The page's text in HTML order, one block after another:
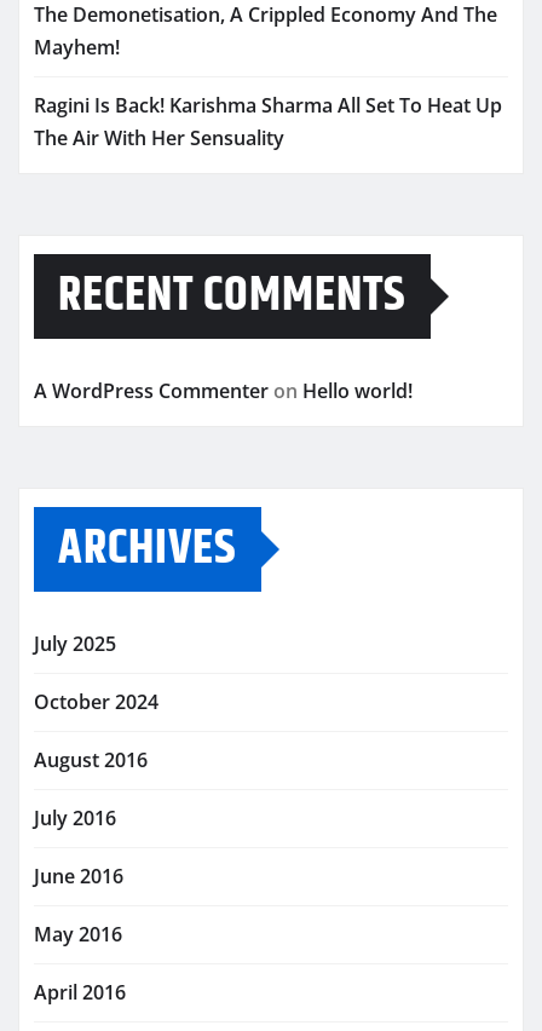
The Demonetisation, A Crippled Economy And The
Mayhem!
Ragini Is Back! Karishma Sharma All Set To Heat Up
The Air With Her Sensuality
RECENT COMMENTS
A WordPress Commenter on Hello world!
ARCHIVES
July 2025
October 2024
August 2016
July 2016
June 2016
May 2016
April 2016